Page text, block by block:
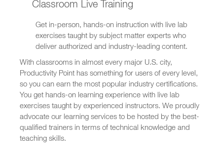
Classroom Live Training
Get in-person, hands-on instruction with live lab
exercises taught by subject matter experts who
deliver authorized and industry-leading content.
With classrooms in almost every major U.S. city,
Productivity Point has something for users of every level,
so you can earn the most popular industry certifications.
You get hands-on learning experience with live lab
exercises taught by experienced instructors. We proudly
advocate our learning services to be hosted by the best-
qualified trainers in terms of technical knowledge and
teaching skills.